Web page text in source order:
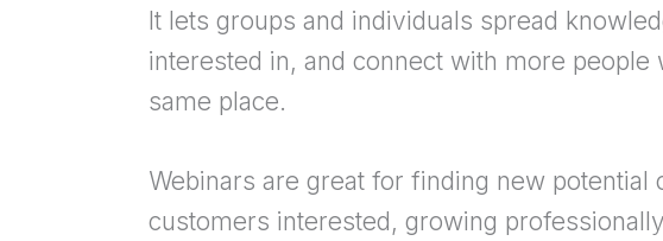
It lets groups and individuals spread
interested in, and connect with more people
same place.
Webinars are great for finding new
customers interested, growing